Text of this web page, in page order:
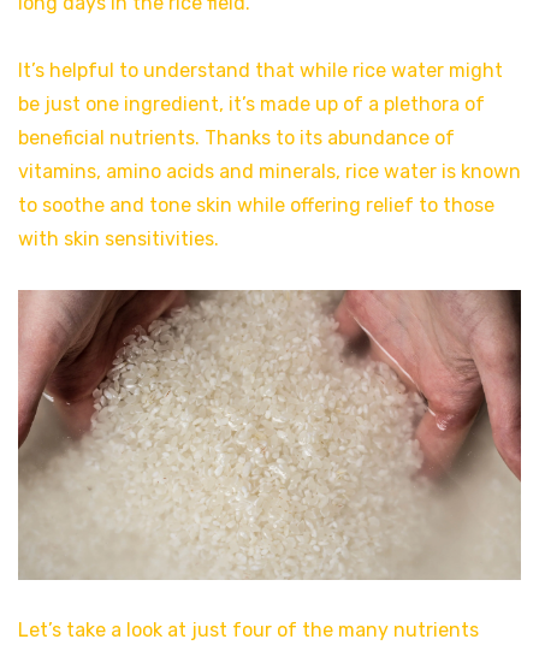
It’s helpful to understand that while rice water might
be just one ingredient, it’s made up of a plethora of
beneficial nutrients. Thanks to its abundance of
vitamins, amino acids and minerals, rice water is known
to soothe and tone skin while offering relief to those
with skin sensitivities.
Let’s take a look at just four of the many nutrients